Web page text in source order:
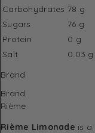
Carbohydrates 78 g
Sugars
76 g
Protein
0 g
Salt
0.03 g
Brand
Brand
Rième
Rième Limonade is a